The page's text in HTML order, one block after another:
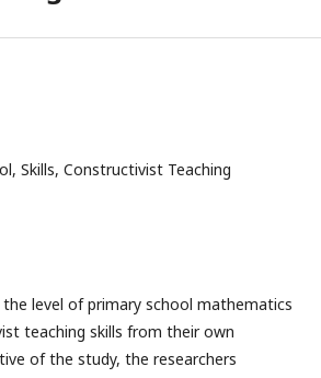
Skills, Constructivist Teaching
level of primary school mathematics
teaching skills from their own
of the study, the researchers